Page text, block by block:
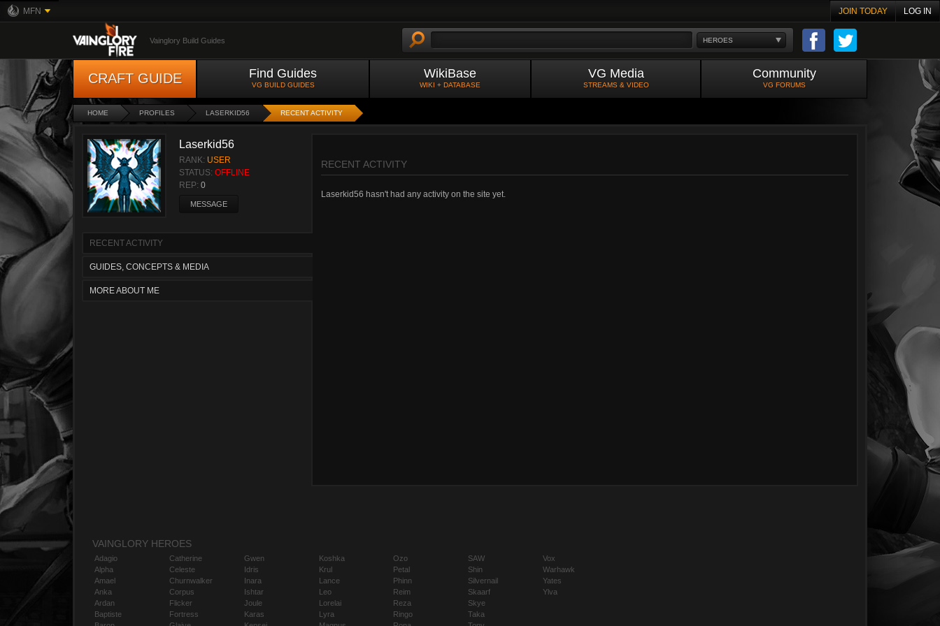
MFN JOIN TODAY LOG IN
HEROES
Vainglory Build Guides
CRAFT GUIDE Find Guides
VG BUILD GUIDES
WikiBase
WIKI + DATABASE
VG Media
STREAMS & VIDEO
Community
VG FORUMS
HOME PROFILES LASERKID56 RECENT ACTIVITY
Laserkid56
RANK: USER
STATUS: OFFLINE
REP: 0
MESSAGE
RECENT ACTIVITY
GUIDES, CONCEPTS & MEDIA
MORE ABOUT ME
RECENT ACTIVITY
Laserkid56 hasn't had any activity on the site yet.
VAINGLORY HEROES
Adagio
Alpha
Amael
Anka
Ardan
Baptiste
Catherine
Celeste
Churnwalker
Corpus
Flicker
Fortress
Gwen
Idris
Inara
Ishtar
Joule
Karas
Koshka
Krul
Lance
Leo
Lorelai
Lyra
Ozo
Petal
Phinn
Reim
Reza
Ringo
SAW
Shin
Silvernail
Skaarf
Skye
Taka
Vox
Warhawk
Yates
Ylva